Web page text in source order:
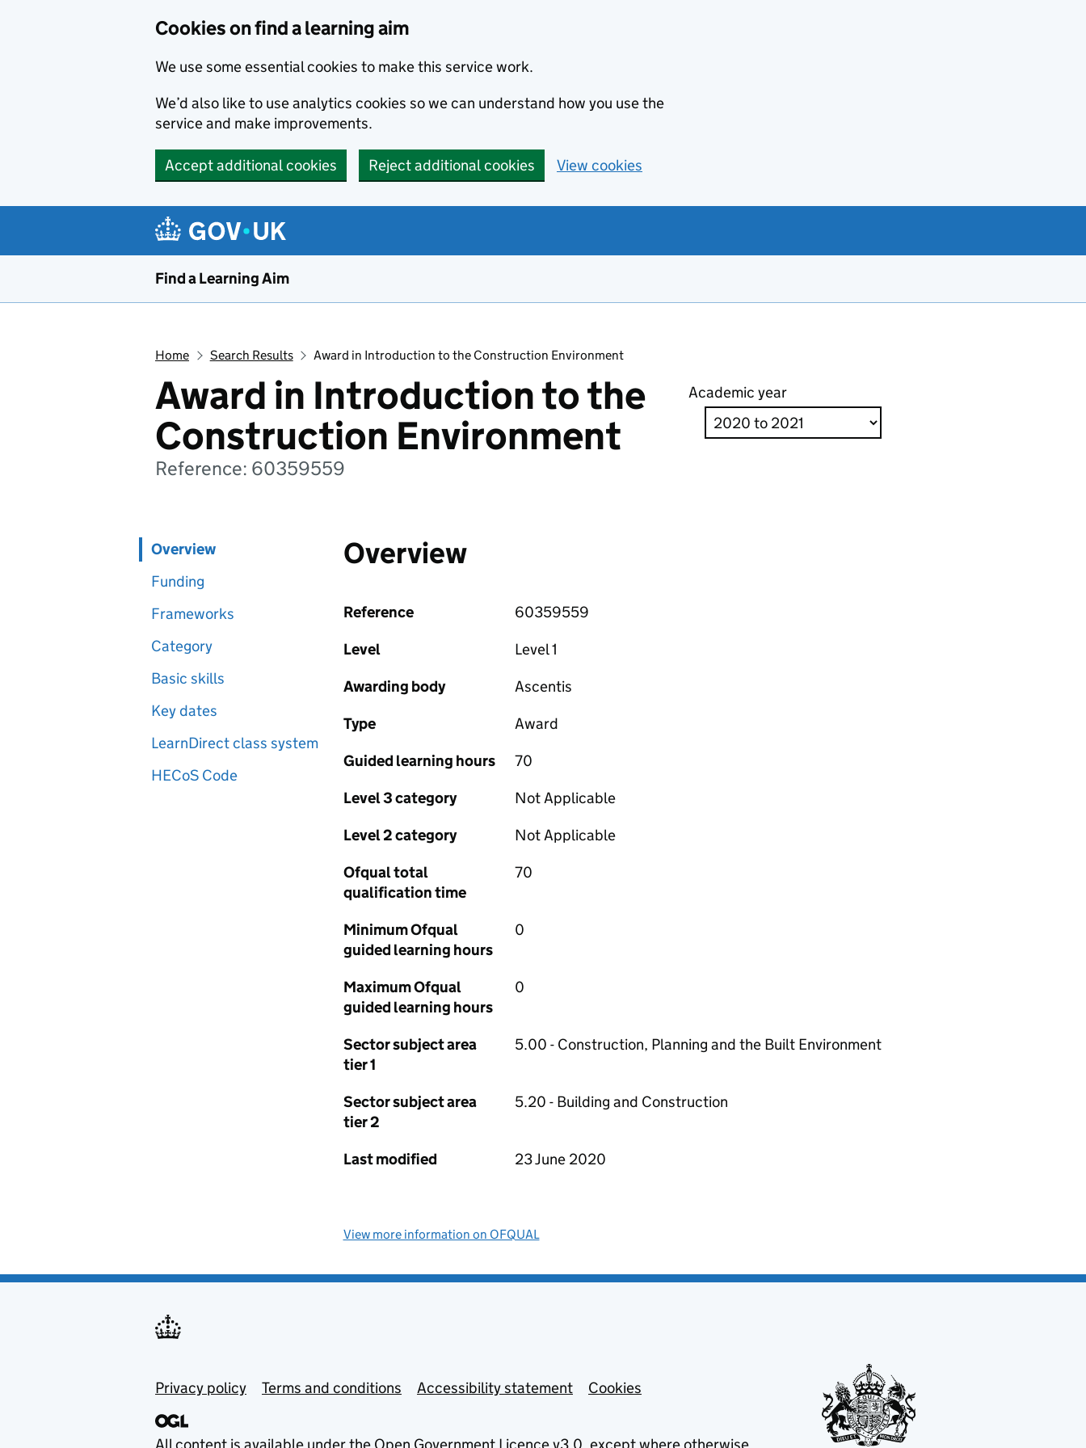
Cookies on find a learning aim
We use some essential cookies to make this service work.
We’d also like to use analytics cookies so we can understand how you use the
service and make improvements.
Accept additional cookies Reject additional cookies View cookies
Find a Learning Aim
Home Search Results Award in Introduction to the Construction Environment
Award in Introduction to the
Construction Environment
Reference: 60359559
Academic year
Overview
Funding
Frameworks
Category
Basic skills
Key dates
LearnDirect class system
HECoS Code
Overview
Reference
60359559
Level
Level 1
Awarding body
Ascentis
Type
Award
Guided learning hours
70
Level 3 category
Not Applicable
Level 2 category
Not Applicable
Ofqual total
qualification time
70
Minimum Ofqual
guided learning hours
0
Maximum Ofqual
guided learning hours
0
Sector subject area
tier 1
5.00 - Construction, Planning and the Built Environment
Sector subject area
tier 2
5.20 - Building and Construction
Last modified 23 June 2020
View more information on OFQUAL
Privacy policy Terms and conditions Accessibility statement Cookies